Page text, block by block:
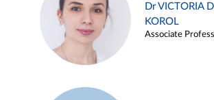
Dr VICTORIA
KOROL
Associate